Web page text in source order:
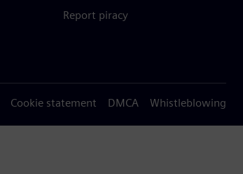
Report piracy
Cookie statement DMCA Whistleblowing